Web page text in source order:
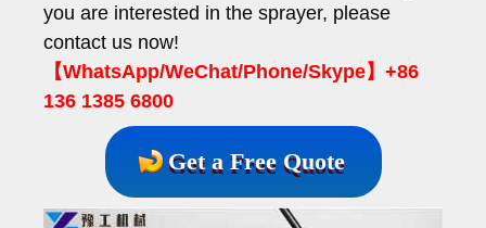
you are interested in the sprayer, please
contact us now!
【WhatsApp/WeChat/Phone/Skype】+86
136 1385 6800
Get a Free Quote